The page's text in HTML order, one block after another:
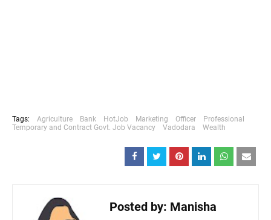
Tags: Agriculture Bank HotJob Marketing Officer
Professional
Temporary and Contract Govt. Job Vacancy
Vadodara Wealth
Posted by: Manisha